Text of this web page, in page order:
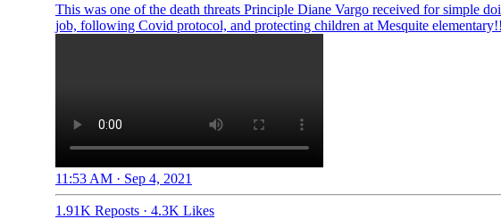
This was one of the death threats Principle Diane Vargo received for simple
job, following Covid protocol, and protecting children at Mesquite
11:53 AM · Sep 4, 2021
1.91K Reposts · 4.3K Likes